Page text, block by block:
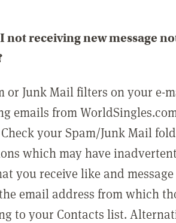
not receiving new message
or Junk Mail filters on your e-
emails from
your Spam/Junk Mail
which may have
you receive like and
email address from which
to your Contacts list.